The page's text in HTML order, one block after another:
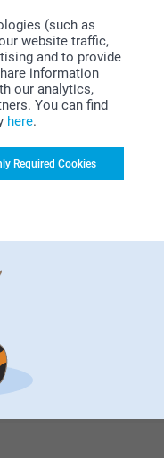
(such as
website traffic,
and to provide
information
our analytics,
You can find
here.
Required Cookies
service